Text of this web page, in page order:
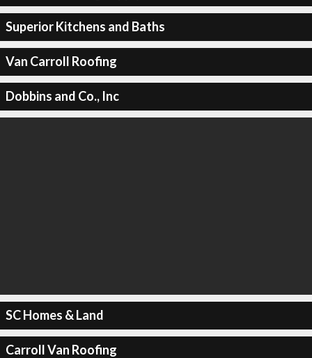
Superior Kitchens and Baths
Van Carroll Roofing
Dobbins and Co., Inc
SC Homes & Land
Carroll Van Roofing